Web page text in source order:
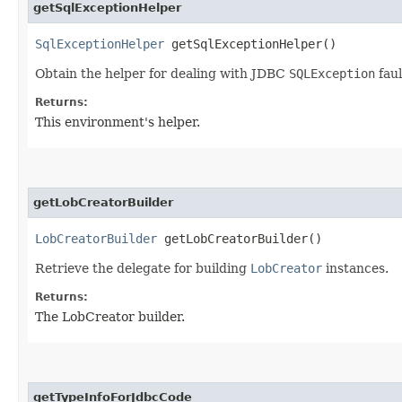
getSqlExceptionHelper
SqlExceptionHelper getSqlExceptionHelper()
Obtain the helper for dealing with JDBC SQLException
Returns:
This environment's helper.
getLobCreatorBuilder
LobCreatorBuilder getLobCreatorBuilder()
Retrieve the delegate for building LobCreator instances.
Returns:
The LobCreator builder.
getTypeInfoForJdbcCode